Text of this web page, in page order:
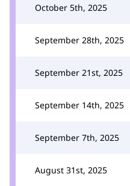
October 5th, 2025
September 28th, 2025
September 21st, 2025
September 14th, 2025
September 7th, 2025
August 31st, 2025